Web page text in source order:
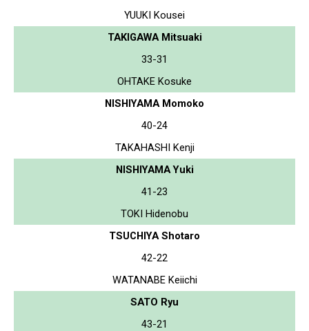
YUUKI Kousei
TAKIGAWA Mitsuaki
33-31
OHTAKE Kosuke
NISHIYAMA Momoko
40-24
TAKAHASHI Kenji
NISHIYAMA Yuki
41-23
TOKI Hidenobu
TSUCHIYA Shotaro
42-22
WATANABE Keiichi
SATO Ryu
43-21